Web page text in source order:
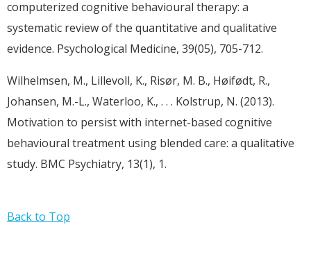
computerized cognitive behavioural therapy: a
systematic review of the quantitative and qualitative
evidence. Psychological Medicine, 39(05), 705-712.
Wilhelmsen, M., Lillevoll, K., Risør, M. B., Høifødt, R.,
Johansen, M.-L., Waterloo, K., . . . Kolstrup, N. (2013).
Motivation to persist with internet-based cognitive
behavioural treatment using blended care: a qualitative
study. BMC Psychiatry, 13(1), 1.
Back to Top